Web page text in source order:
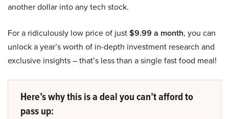
another dollar into any tech stock.
For a ridiculously low price of just$9.99 a month, you can
unlock a year’s worth of in-depth investment research and
exclusive insights – that’s less than a single fast food meal!
Here’s why this is a deal you can’t afford to
pass up: